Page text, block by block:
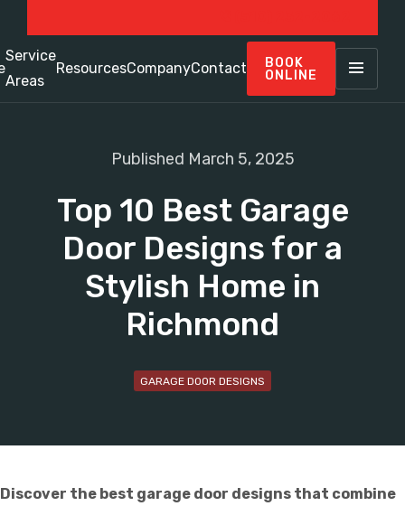
Service
Areas
ResourcesCompanyContact
BOOK
ONLINE
Published March 5, 2025
Top 10 Best Garage
Door Designs for a
Stylish Home in
Richmond
GARAGE DOOR DESIGNS
Discover the best garage door designs that combine